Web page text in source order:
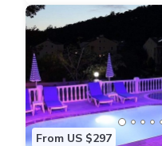
From US $297